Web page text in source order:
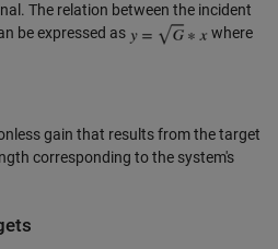
The relation between the incident
be expressed as
where
gain that results from the target
corresponding to the system's